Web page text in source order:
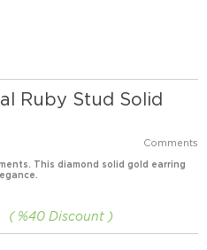
Ruby Stud Solid
Comments
This diamond solid gold earring
%40 Discount